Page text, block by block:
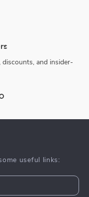
discounts, and insider-
useful links: